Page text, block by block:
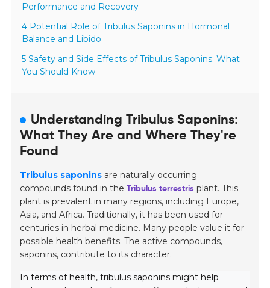
Performance and Recovery
4 Potential Role of Tribulus Saponins in Hormonal
Balance and Libido
5 Safety and Side Effects of Tribulus Saponins: What
You Should Know
Understanding Tribulus Saponins:
What They Are and Where They're
Found
Tribulus saponins are naturally occurring
compounds found in theTribulus terrestris plant. This
plant is prevalent in many regions, including Europe,
Asia, and Africa. Traditionally, it has been used for
centuries in herbal medicine. Many people value it for
possible health benefits. The active compounds,
saponins, contribute to its character.
In terms of health,tribulus saponins might help